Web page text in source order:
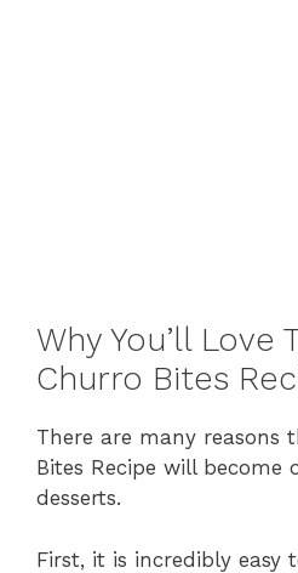
Why You’ll Love
Churro Bites
There are many reasons
Bites Recipe will become
desserts.
First, it is incredibly easy